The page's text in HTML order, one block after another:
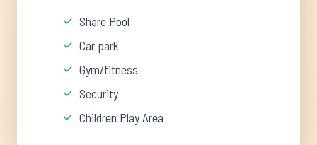
Share Pool
Car park
Gym/fitness
Security
Children Play Area